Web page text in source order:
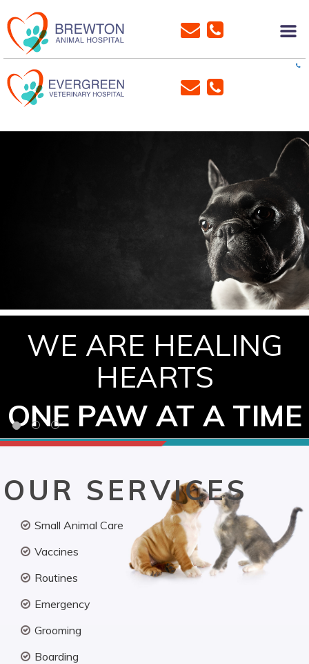
WE ARE HEALING
HEARTS
ONE PAW AT A TIME
OUR SERVICES
Small Animal Care
Vaccines
Routines
Emergency
Grooming
Boarding